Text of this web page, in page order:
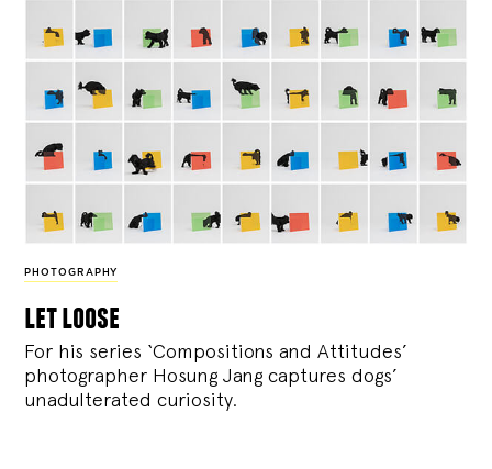
PHOTOGRAPHY
let loose
For his series ‘Compositions and Attitudes’
photographer Hosung Jang captures dogs’
unadulterated curiosity.